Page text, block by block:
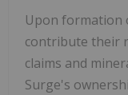
Upon formation
contribute their
claims and
Surge's